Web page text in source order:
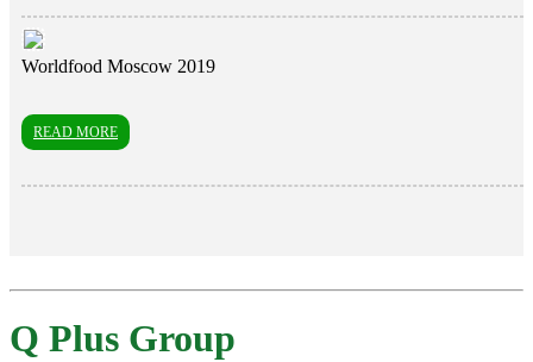
Worldfood Moscow 2019
READ MORE
Q Plus Group